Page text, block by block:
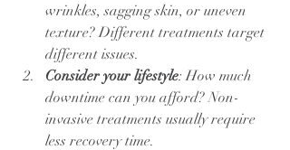
wrinkles, sagging skin, or uneven
texture? Different treatments target
different issues.
Consider your lifestyle: How much
downtime can you afford? Non-
invasive treatments usually require
less recovery time.